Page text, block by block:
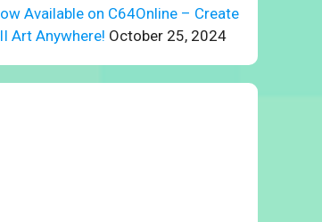
Available on C64Online – Create
Art Anywhere! October 25, 2024